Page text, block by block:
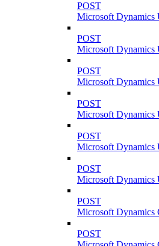
POST
Microsoft Dynamics
POST
Microsoft Dynamics
POST
Microsoft Dynamics
POST
Microsoft Dynamics
POST
Microsoft Dynamics
POST
Microsoft Dynamics
POST
Microsoft Dynamics
POST